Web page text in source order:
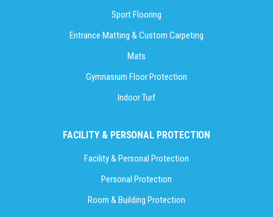
Sport Flooring
Entrance Matting & Custom Carpeting
Mats
Gymnasium Floor Protection
Indoor Turf
FACILITY & PERSONAL PROTECTION
Facility & Personal Protection
Personal Protection
Room & Building Protection